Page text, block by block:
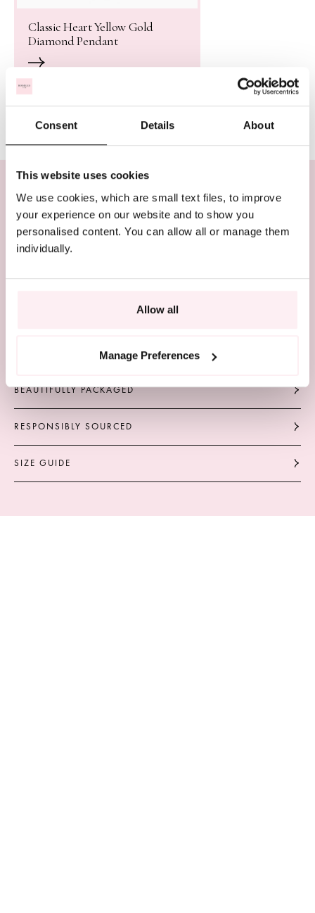
Consent Details About
This website uses cookies
We use cookies, which are small text files, to improve
your experience on our website and to show you
personalised content. You can allow all or manage them
individually.
Allow all
Manage Preferences
Classic Heart Yellow Gold
Diamond Pendant
In need of assistance? We’re here to help
BOOK AN APPOINTMENT
COMPLIMENTARY DELIVERY
BEAUTIFULLY PACKAGED
RESPONSIBLY SOURCED
SIZE GUIDE